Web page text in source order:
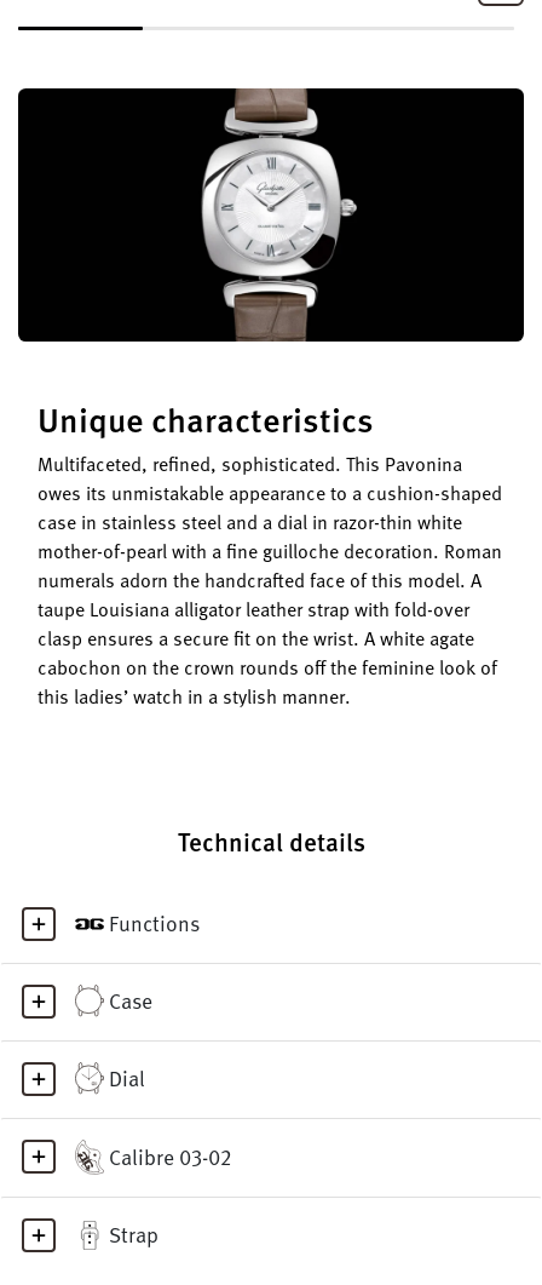
Unique characteristics
Multifaceted, refined, sophisticated. This Pavonina
owes its unmistakable appearance to a cushion-shaped
case in stainless steel and a dial in razor-thin white
mother-of-pearl with a fine guilloche decoration. Roman
numerals adorn the handcrafted face of this model. A
taupe Louisiana alligator leather strap with fold-over
clasp ensures a secure fit on the wrist. A white agate
cabochon on the crown rounds off the feminine look of
this ladies’ watch in a stylish manner.
Technical details
Functions
Case
Dial
Calibre 03-02
Strap